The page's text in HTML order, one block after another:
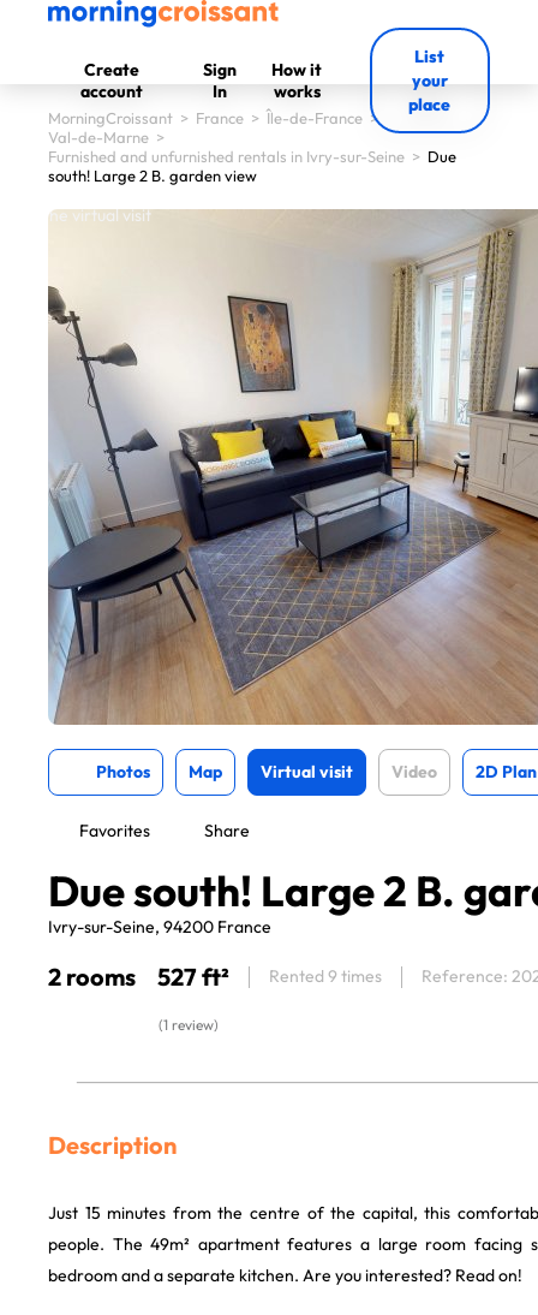
Create
account
Sign
In
How it
works
List
your
place
MorningCroissant > France > Île-de-France >
Val-de-Marne >
Furnished and unfurnished rentals in Ivry-sur-Seine > Due
south! Large 2 B. garden view
start the virtual visit
Photos Map Virtual visit Video 2D Plan
Favorites Share
Due south! Large 2 B.
Ivry-sur-Seine, 94200 France
2 rooms 527 ft² Rented 9 times Reference:
(1 review)
Description
Just 15 minutes from the centre of the capital, this
people. The 49m² apartment features a large room facing
bedroom and a separate kitchen. Are you interested? Read on!